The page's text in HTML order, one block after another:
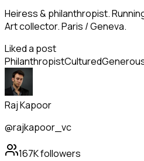
Heiress & philanthropist.
Art collector. Paris / Geneva.
Liked a post
PhilanthropistCultured
Raj Kapoor
@rajkapoor_vc
167Kfollowers